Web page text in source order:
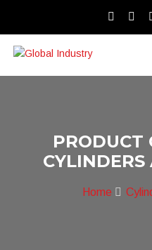
PRODUCT
CYLINDERS
Home